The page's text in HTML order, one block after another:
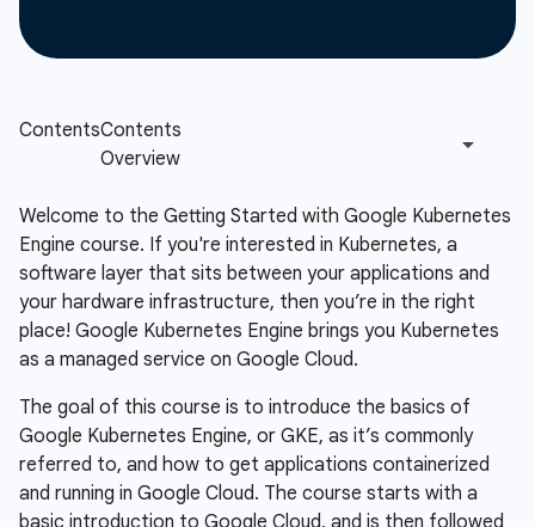
Welcome to the Getting Started with Google Kubernetes
Engine course. If you're interested in Kubernetes, a
software layer that sits between your applications and
your hardware infrastructure, then you’re in the right
place! Google Kubernetes Engine brings you Kubernetes
as a managed service on Google Cloud.
The goal of this course is to introduce the basics of
Google Kubernetes Engine, or GKE, as it’s commonly
referred to, and how to get applications containerized
and running in Google Cloud. The course starts with a
basic introduction to Google Cloud, and is then followed